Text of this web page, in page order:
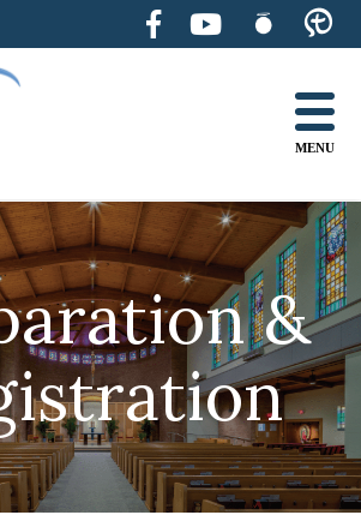
MENU
&